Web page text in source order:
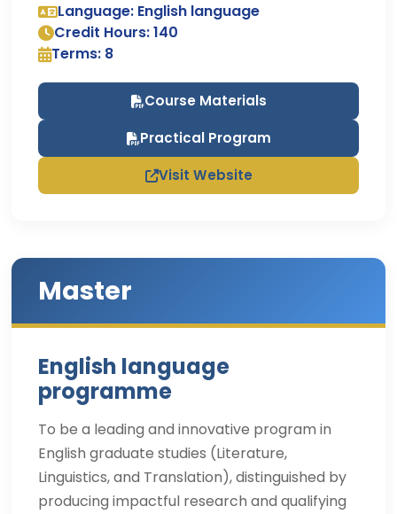
Language: English language
Credit Hours: 140
Terms: 8
Course Materials
Practical Program
Visit Website
Master
English language
programme
To be a leading and innovative program in
English graduate studies (Literature,
Linguistics, and Translation), distinguished by
producing impactful research and qualifying